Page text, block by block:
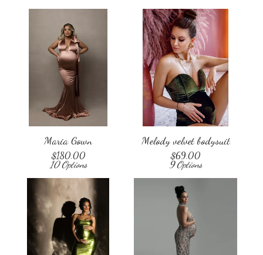
Maria Gown
$180.00
10 Options
Melody velvet bodysuit
$69.00
9 Options